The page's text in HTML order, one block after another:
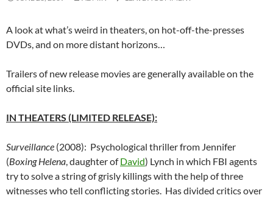
A look at what’s weird in theaters, on hot-off-the-presses
DVDs, and on more distant horizons…
Trailers of new release movies are generally available on the
official site links.
IN THEATERS (LIMITED RELEASE):
Surveillance (2008): Psychological thriller from Jennifer
(Boxing Helena, daughter ofDavid) Lynch in which FBI agents
try to solve a string of grisly killings with the help of three
witnesses who tell conflicting stories. Has divided critics over